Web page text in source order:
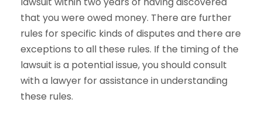
that you were owed money. There are further
rules for specific kinds of disputes and there are
exceptions to all these rules. If the timing of the
lawsuit is a potential issue, you should consult
with a lawyer for assistance in understanding
these rules.